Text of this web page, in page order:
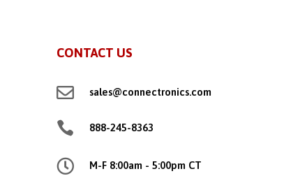
CONTACT US
 sales@connectronics.com
 888-245-8363
 M-F 8:00am - 5:00pm CT